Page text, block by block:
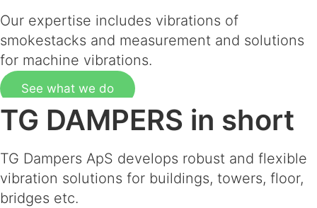
Our expertise includes vibrations of
smokestacks and measurement and solutions
for machine vibrations.
See what we do
TG DAMPERS in short
TG Dampers ApS develops robust and flexible
vibration solutions for buildings, towers, floor,
bridges etc.